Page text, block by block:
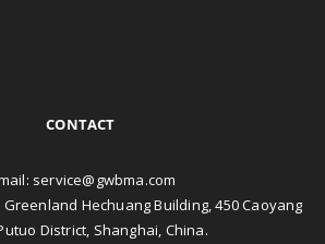
CONTACT
service@gwbma.com
Greenland Hechuang Building, 450 Caoyang
District, Shanghai, China.